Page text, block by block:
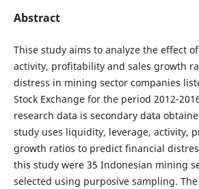
Abstract
Thise study aims to analyze the effect
activity, profitability and sales growth
distress in mining sector companies
Stock Exchange for the period 2012-
research data is secondary data
study uses liquidity, leverage, activity,
growth ratios to predict financial
this study were 35 Indonesian mining
selected using purposive sampling.